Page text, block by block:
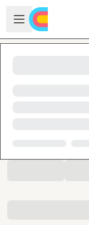
Skip to main content
Open sidebar